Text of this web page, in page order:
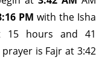
PM with the Isha
15 hours and 41
is Fajr at 3:42